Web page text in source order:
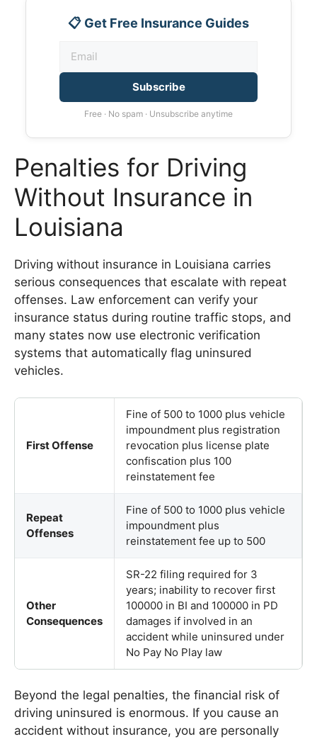
📋 Get Free Insurance Guides
Subscribe
Free · No spam · Unsubscribe anytime
Penalties for Driving
Without Insurance in
Louisiana
Driving without insurance in Louisiana carries
serious consequences that escalate with repeat
offenses. Law enforcement can verify your
insurance status during routine traffic stops, and
many states now use electronic verification
systems that automatically flag uninsured
vehicles.
First Offense
Fine of 500 to 1000 plus vehicle
impoundment plus registration
revocation plus license plate
confiscation plus 100
reinstatement fee
Repeat
Offenses
Fine of 500 to 1000 plus vehicle
impoundment plus
reinstatement fee up to 500
Other
Consequences
SR-22 filing required for 3
years; inability to recover first
100000 in BI and 100000 in PD
damages if involved in an
accident while uninsured under
No Pay No Play law
Beyond the legal penalties, the financial risk of
driving uninsured is enormous. If you cause an
accident without insurance, you are personally